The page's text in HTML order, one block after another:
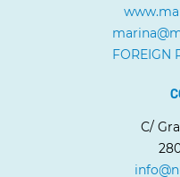
FOREIGN
C/